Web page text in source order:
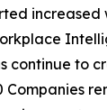
increased
continue to
Companies